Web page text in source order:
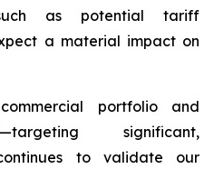
as potential tariff
a material impact on
portfolio and
significant,
to validate our